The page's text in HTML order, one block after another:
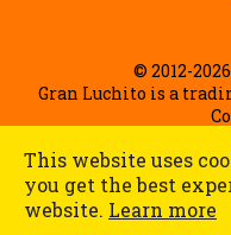
© 2012-
Gran Luchito is a
This website uses
you get the best
website. Learn more